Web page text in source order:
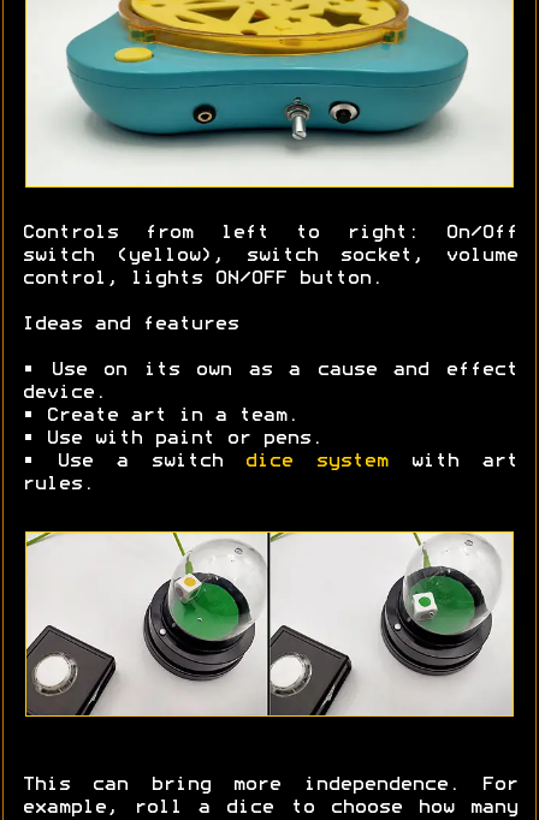
Controls from left to right: On/Off
switch (yellow), switch socket, volume
control, lights ON/OFF button.
Ideas and features
• Use on its own as a cause and effect
device.
• Create art in a team.
• Use with paint or pens.
• Use a switch
dice systemwith art
rules.
This can bring more independence. For
example, roll a dice to choose how many